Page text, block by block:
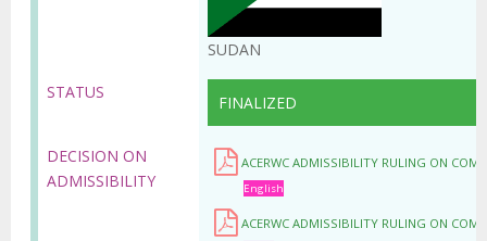
SUDAN
STATUS
FINALIZED
DECISION ON
ADMISSIBILITY
ACERWC ADMISSIBILITY RULING ON
English
ACERWC ADMISSIBILITY RULING ON